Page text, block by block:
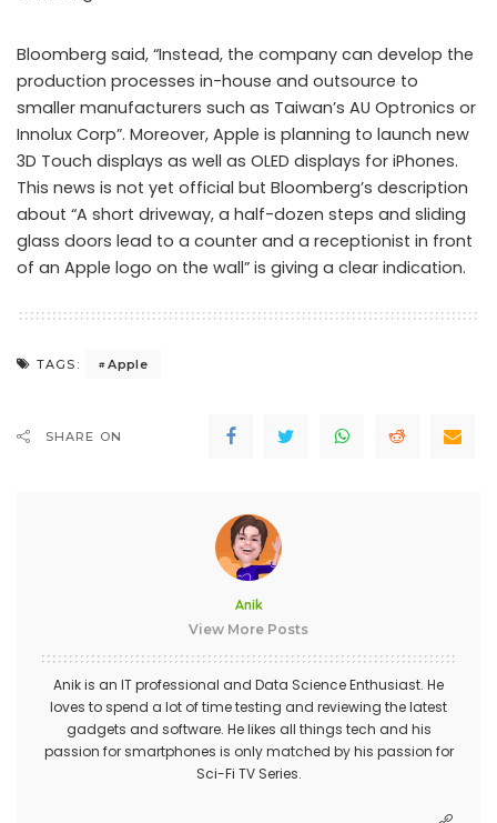
Bloomberg said, “Instead, the company can develop the
production processes in-house and outsource to
smaller manufacturers such as Taiwan’s AU Optronics or
Innolux Corp”. Moreover, Apple is planning to launch new
3D Touch displays as well as OLED displays for iPhones.
This news is not yet official but Bloomberg’s description
about “A short driveway, a half-dozen steps and sliding
glass doors lead to a counter and a receptionist in front
of an Apple logo on the wall” is giving a clear indication.
TAGS: Apple
SHARE ON
Anik
View More Posts
Anik is an IT professional and Data Science Enthusiast. He
loves to spend a lot of time testing and reviewing the latest
gadgets and software. He likes all things tech and his
passion for smartphones is only matched by his passion for
Sci-Fi TV Series.